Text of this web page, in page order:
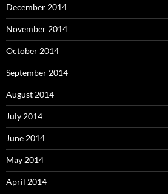
December 2014
November 2014
October 2014
September 2014
August 2014
July 2014
June 2014
May 2014
April 2014